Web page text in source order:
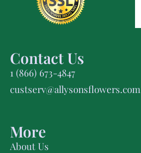
Contact Us
1 (866) 673-4847
custserv@allysonsflowers.com
More
About Us